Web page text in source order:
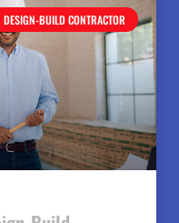
DESIGN-BUILD CONTRACTOR